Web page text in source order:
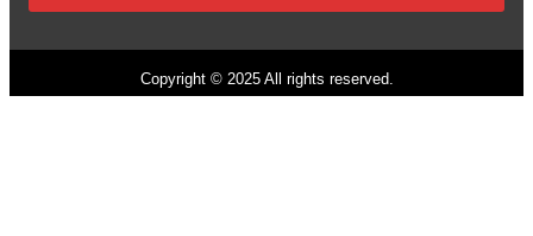
Copyright © 2025 All rights reserved.